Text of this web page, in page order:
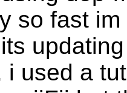
so fast
i used a